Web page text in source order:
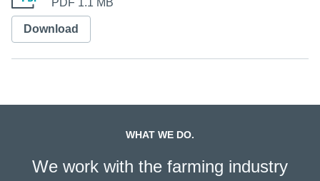
PDF 1.1 MB
Download
WHAT WE DO.
We work with the farming industry